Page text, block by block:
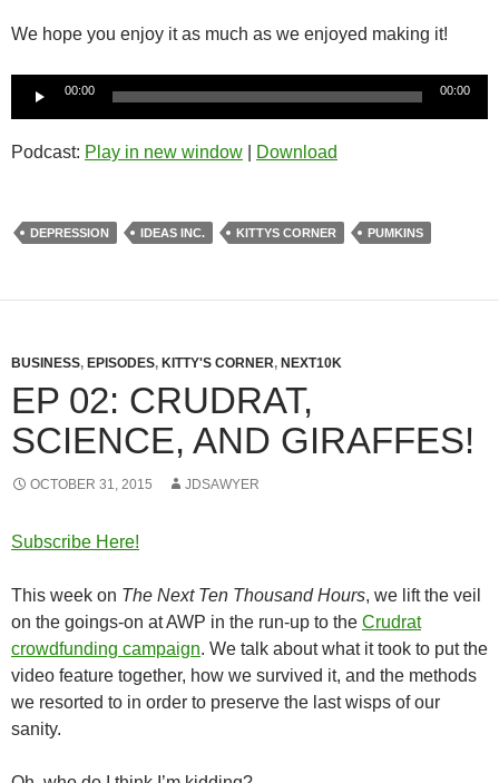
We hope you enjoy it as much as we enjoyed making it!
00:00 00:00
Podcast: Play in new window Download
DEPRESSION IDEAS INC. KITTYS CORNER PUMKINS
BUSINESS, EPISODES, KITTY'S CORNER, NEXT10K
EP 02: CRUDRAT,
SCIENCE, AND GIRAFFES!
OCTOBER 31, 2015 JDSAWYER
Subscribe Here!
This week on The Next Ten Thousand Hours, we lift the veil
on the goings-on at AWP in the run-up to the Crudrat
crowdfunding campaign. We talk about what it took to put the
video feature together, how we survived it, and the methods
we resorted to in order to preserve the last wisps of our
sanity.